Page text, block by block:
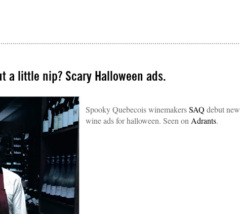
a little nip? Scary Halloween ads.
Spooky Quebecois winemakersSAQ debut new
wine ads for halloween. Seen on Adrants.